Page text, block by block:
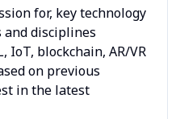
for, key technology
and disciplines
IoT, blockchain, AR/VR
on previous
in the latest